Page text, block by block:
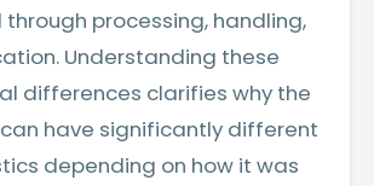
processing, handling,
Understanding these
differences clarifies why the
have significantly different
depending on how it was